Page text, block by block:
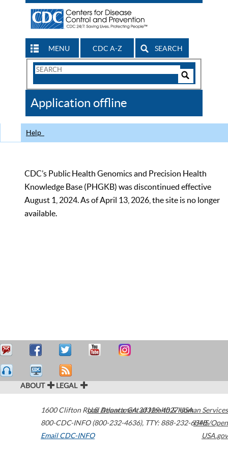
MENU CDC A-Z SEARCH
Search
CDC
Application offline
Help
CDC’s Public Health Genomics and Precision Health
Knowledge Base (PHGKB) was discontinued effective
August 1, 2024. As of April 13, 2026, the site is no longer
available.
ABOUT LEGAL
1600 Clifton Road Atlanta,GA30329-4027USA
800-CDC-INFO (800-232-4636), TTY: 888-232-6348
Email CDC-INFO
U.S. Department of Health & Human Services
HHS/Open
USA.gov